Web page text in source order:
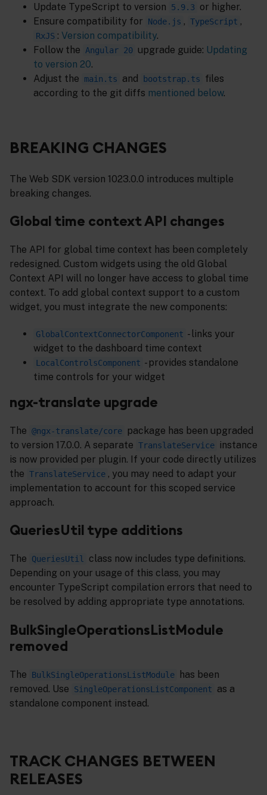
Update TypeScript to version
5.9.3
or higher.
Ensure compatibility for
Node.js , TypeScript ,
RxJS : Version compatibility.
Follow the
Angular 20 upgrade guide: Updating
to version 20.
Adjust the
main.ts and bootstrap.ts
files
according to the git diffs mentioned below.
BREAKING CHANGES
The Web SDK version 1023.0.0 introduces multiple
breaking changes.
Global time context API changes
The API for global time context has been completely
redesigned. Custom widgets using the old Global
Context API will no longer have access to global time
context. To add global context support to a custom
widget, you must integrate the new components:
GlobalContextConnectorComponent - links your
widget to the dashboard time context
LocalControlsComponent - provides standalone
time controls for your widget
ngx-translate upgrade
The @ngx-translate/core
package has been upgraded
to version 17.0.0. A separate TranslateService
instance
is now provided per plugin. If your code directly utilizes
the TranslateService , you may need to adapt your
implementation to account for this scoped service
approach.
QueriesUtil type additions
The QueriesUtil
class now includes type definitions.
Depending on your usage of this class, you may
encounter TypeScript compilation errors that need to
be resolved by adding appropriate type annotations.
BulkSingleOperationsListModule
removed
The BulkSingleOperationsListModule
has been
removed. Use
SingleOperationsListComponent
as a
standalone component instead.
TRACK CHANGES BETWEEN
RELEASES